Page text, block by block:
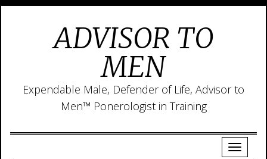
ADVISOR TO
MEN
Expendable Male, Defender of Life, Advisor to
Men™ Ponerologist in Training